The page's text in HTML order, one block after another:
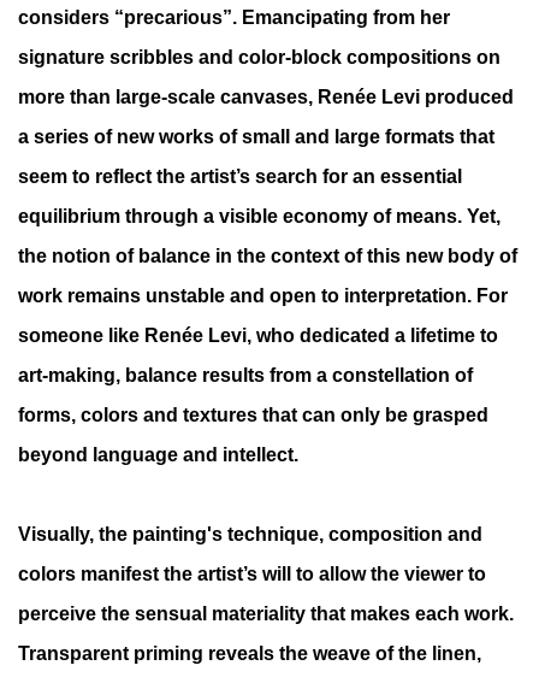
considers “precarious”. Emancipating from her
signature scribbles and color-block compositions on
more than large-scale canvases, Renée Levi produced
a series of new works of small and large formats that
seem to reflect the artist’s search for an essential
equilibrium through a visible economy of means. Yet,
the notion of balance in the context of this new body of
work remains unstable and open to interpretation. For
someone like Renée Levi, who dedicated a lifetime to
art-making, balance results from a constellation of
forms, colors and textures that can only be grasped
beyond language and intellect.
Visually, the painting's technique, composition and
colors manifest the artist’s will to allow the viewer to
perceive the sensual materiality that makes each work.
Transparent priming reveals the weave of the linen,